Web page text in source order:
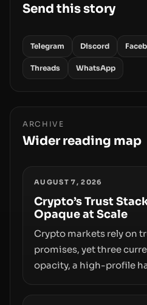
Send this story
Telegram Discord
Threads WhatsApp
ARCHIVE
Wider reading map
AUGUST 7, 2026
Crypto’s Trust
Opaque at Scale
Crypto markets rely on
promises, yet three
opacity, a high-profile